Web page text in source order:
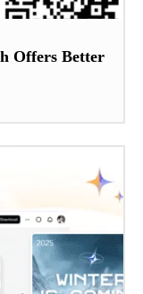
Offers Better